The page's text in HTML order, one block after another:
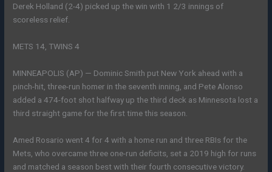
Derek Holland (2-4) picked up the win with 1 2/3 innings of
scoreless relief.
METS 14, TWINS 4
MINNEAPOLIS (AP) — Dominic Smith put New York ahead with a
pinch-hit, three-run homer in the seventh inning, and Pete Alonso
added a 474-foot shot halfway up the third deck as Minnesota lost a
third straight game for the first time this season.
Amed Rosario went 4 for 4 with a home run and three RBIs for the
Mets, who overcame three one-run deficits, set a 2019 high for runs
and matched a season best with their fourth consecutive victory.